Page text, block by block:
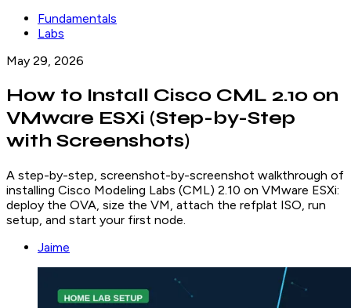
Fundamentals
Labs
May 29, 2026
How to Install Cisco CML 2.10 on
VMware ESXi (Step-by-Step
with Screenshots)
A step-by-step, screenshot-by-screenshot walkthrough of
installing Cisco Modeling Labs (CML) 2.10 on VMware ESXi:
deploy the OVA, size the VM, attach the refplat ISO, run
setup, and start your first node.
Jaime